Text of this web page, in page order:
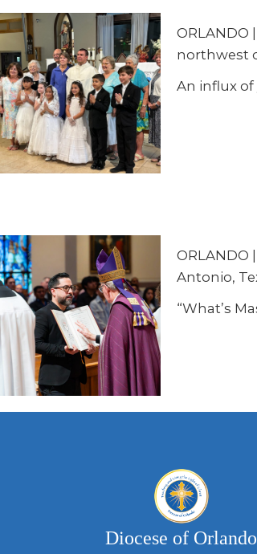
northwest
An influx
ORLANDO
Antonio,
“What’s
Diocese of Orlando